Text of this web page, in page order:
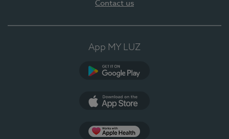
Contact us
App MY LUZ